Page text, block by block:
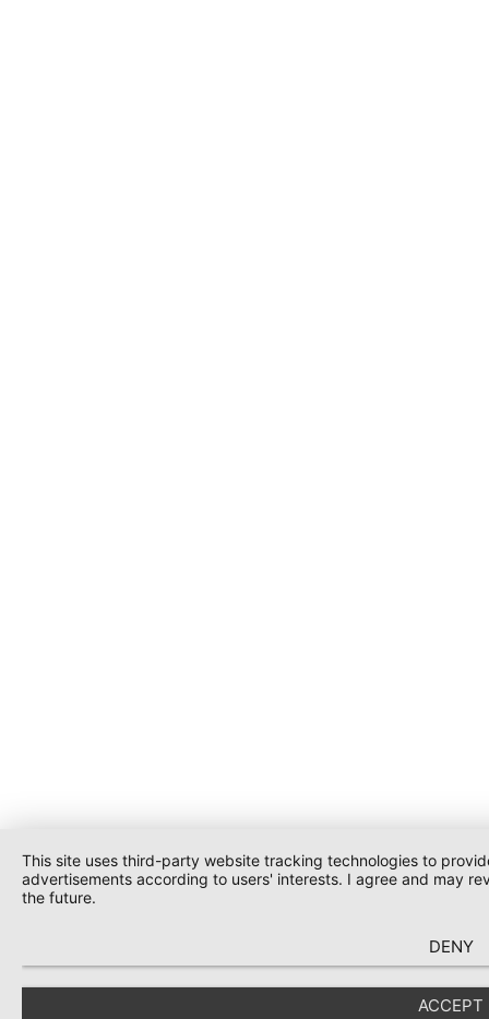
This site uses third-party website tracking technologies to
advertisements according to users' interests. I agree and may
the future.
DENY
ACCEPT